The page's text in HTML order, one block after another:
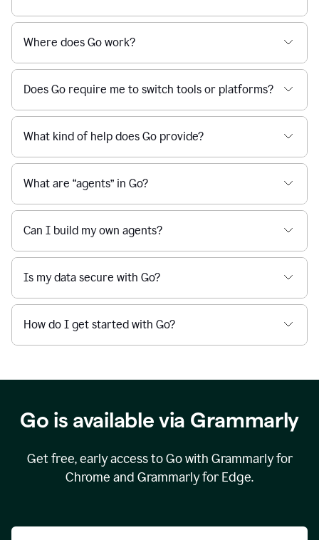
Where does Go work?
Does Go require me to switch tools or platforms?
What kind of help does Go provide?
What are “agents” in Go?
Can I build my own agents?
Is my data secure with Go?
How do I get started with Go?
Go is available via Grammarly
Get free, early access to Go with Grammarly for
Chrome and Grammarly for Edge.